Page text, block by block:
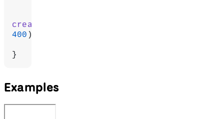
createCanvas
400 );
}
Examples